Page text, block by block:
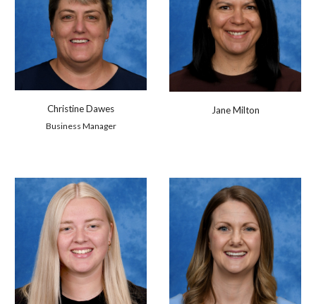
Christine Dawes
Business Manager
Jane Milton